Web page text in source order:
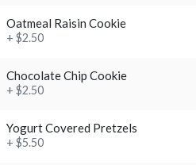
Oatmeal Raisin Cookie
+ $2.50
Chocolate Chip Cookie
+ $2.50
Yogurt Covered Pretzels
+ $5.50